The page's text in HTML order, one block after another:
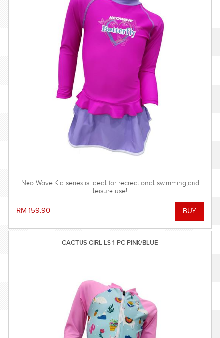
Neo Wave Kid series is ideal for recreational swimming,and
leisure use!
RM 159.90
CACTUS GIRL LS 1-PC PINK/BLUE